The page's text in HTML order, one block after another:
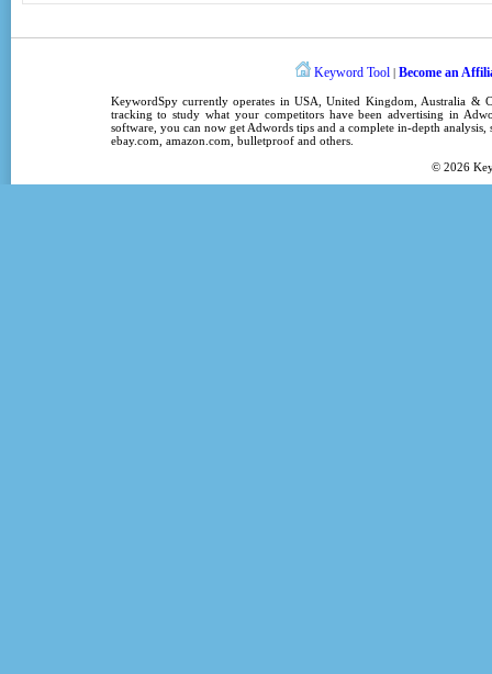
Keyword Tool | Become an
KeywordSpycurrently operates inUSA ,United Kingdom , Australia &
tracking to study what your competitors have been advertising in
software, you can now get Adwords tipsand a complete in-depth analysis,
ebay.com, amazon.com, bulletproofand others.
© 2026